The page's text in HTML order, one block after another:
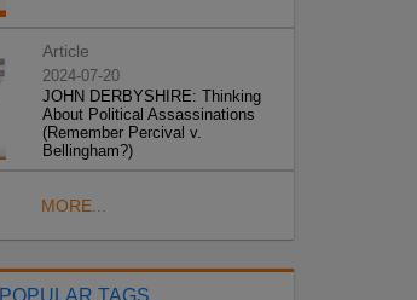
Article
2024-07-20
JOHN DERBYSHIRE: Thinking
About Political Assassinations
(Remember Percival v.
Bellingham?)
MORE...
POPULAR TAGS